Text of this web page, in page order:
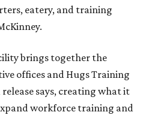
eatery, and training
brings together the
offices and Hugs Training
says, creating what it
workforce training and